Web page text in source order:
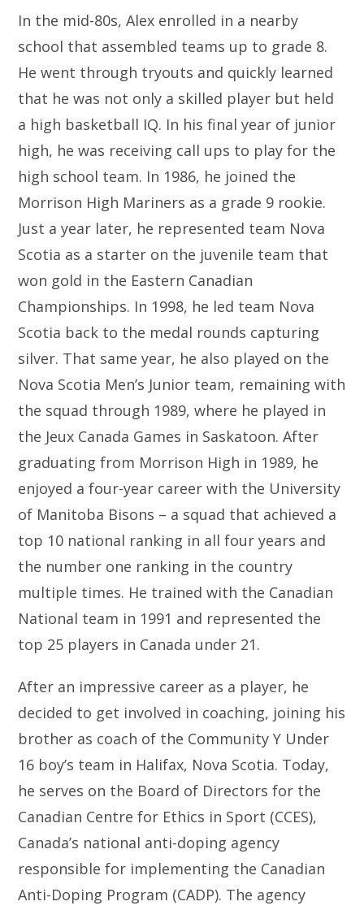
In the mid-80s, Alex enrolled in a nearby
school that assembled teams up to grade 8.
He went through tryouts and quickly learned
that he was not only a skilled player but held
a high basketball IQ. In his final year of junior
high, he was receiving call ups to play for the
high school team. In 1986, he joined the
Morrison High Mariners as a grade 9 rookie.
Just a year later, he represented team Nova
Scotia as a starter on the juvenile team that
won gold in the Eastern Canadian
Championships. In 1998, he led team Nova
Scotia back to the medal rounds capturing
silver. That same year, he also played on the
Nova Scotia Men’s Junior team, remaining with
the squad through 1989, where he played in
the Jeux Canada Games in Saskatoon. After
graduating from Morrison High in 1989, he
enjoyed a four-year career with the University
of Manitoba Bisons – a squad that achieved a
top 10 national ranking in all four years and
the number one ranking in the country
multiple times. He trained with the Canadian
National team in 1991 and represented the
top 25 players in Canada under 21.
After an impressive career as a player, he
decided to get involved in coaching, joining his
brother as coach of the Community Y Under
16 boy’s team in Halifax, Nova Scotia. Today,
he serves on the Board of Directors for the
Canadian Centre for Ethics in Sport (CCES),
Canada’s national anti-doping agency
responsible for implementing the Canadian
Anti-Doping Program (CADP). The agency